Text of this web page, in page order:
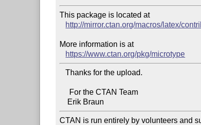
This package is located at
http://mirror.ctan.org/macros/latex/
More information is at
https://www.ctan.org/pkg/microtype
   Thanks for the upload.
CTAN is run entirely by volunteers and